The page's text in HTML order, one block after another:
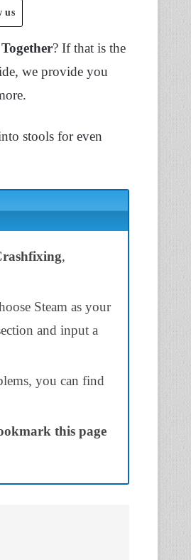
us
? If that is the
we provide you
stools for even
,
Steam as your
and input a
you can find
this page